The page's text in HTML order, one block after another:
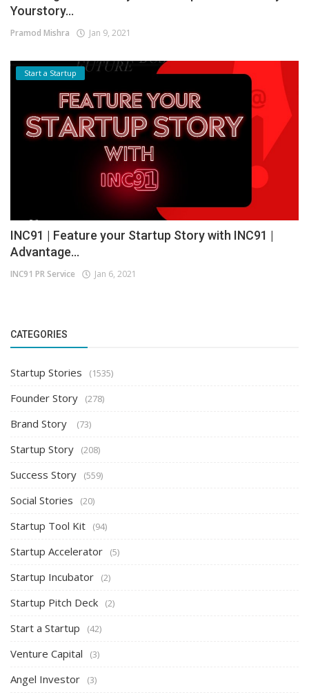
Yourstory...
Pramod Mishra Jan 9, 2021
Start a Startup
INC91 | Feature your Startup Story with INC91 |
Advantage...
INC91 PR Service Jan 6, 2021
CATEGORIES
Startup Stories (1535)
Founder Story (278)
Brand Story (73)
Startup Story (208)
Success Story (559)
Social Stories (20)
Startup Tool Kit (94)
Startup Accelerator (5)
Startup Incubator (2)
Startup Pitch Deck (2)
Start a Startup (42)
Venture Capital (3)
Angel Investor (3)